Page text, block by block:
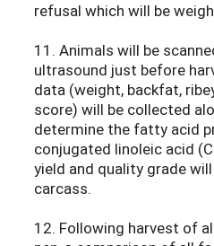
refusal which will be
11. Animals will be
ultrasound just before
data (weight, backfat,
score) will be collected
determine the fatty acid
conjugated linoleic acid
yield and quality grade
carcass.
12. Following harvest of